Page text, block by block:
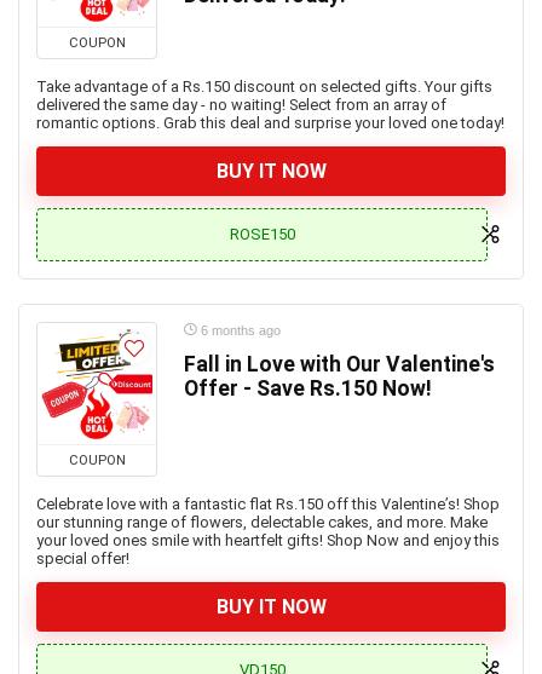
COUPON
Take advantage of a Rs.150 discount on selected gifts. Your gifts
delivered the same day - no waiting! Select from an array of
romantic options. Grab this deal and surprise your loved one today!
BUY IT NOW
ROSE150
COUPON
6 months ago
Fall in Love with Our Valentine's
Offer - Save Rs.150 Now!
Celebrate love with a fantastic flat Rs.150 off this Valentine’s! Shop
our stunning range of flowers, delectable cakes, and more. Make
your loved ones smile with heartfelt gifts! Shop Now and enjoy this
special offer!
BUY IT NOW
VD150